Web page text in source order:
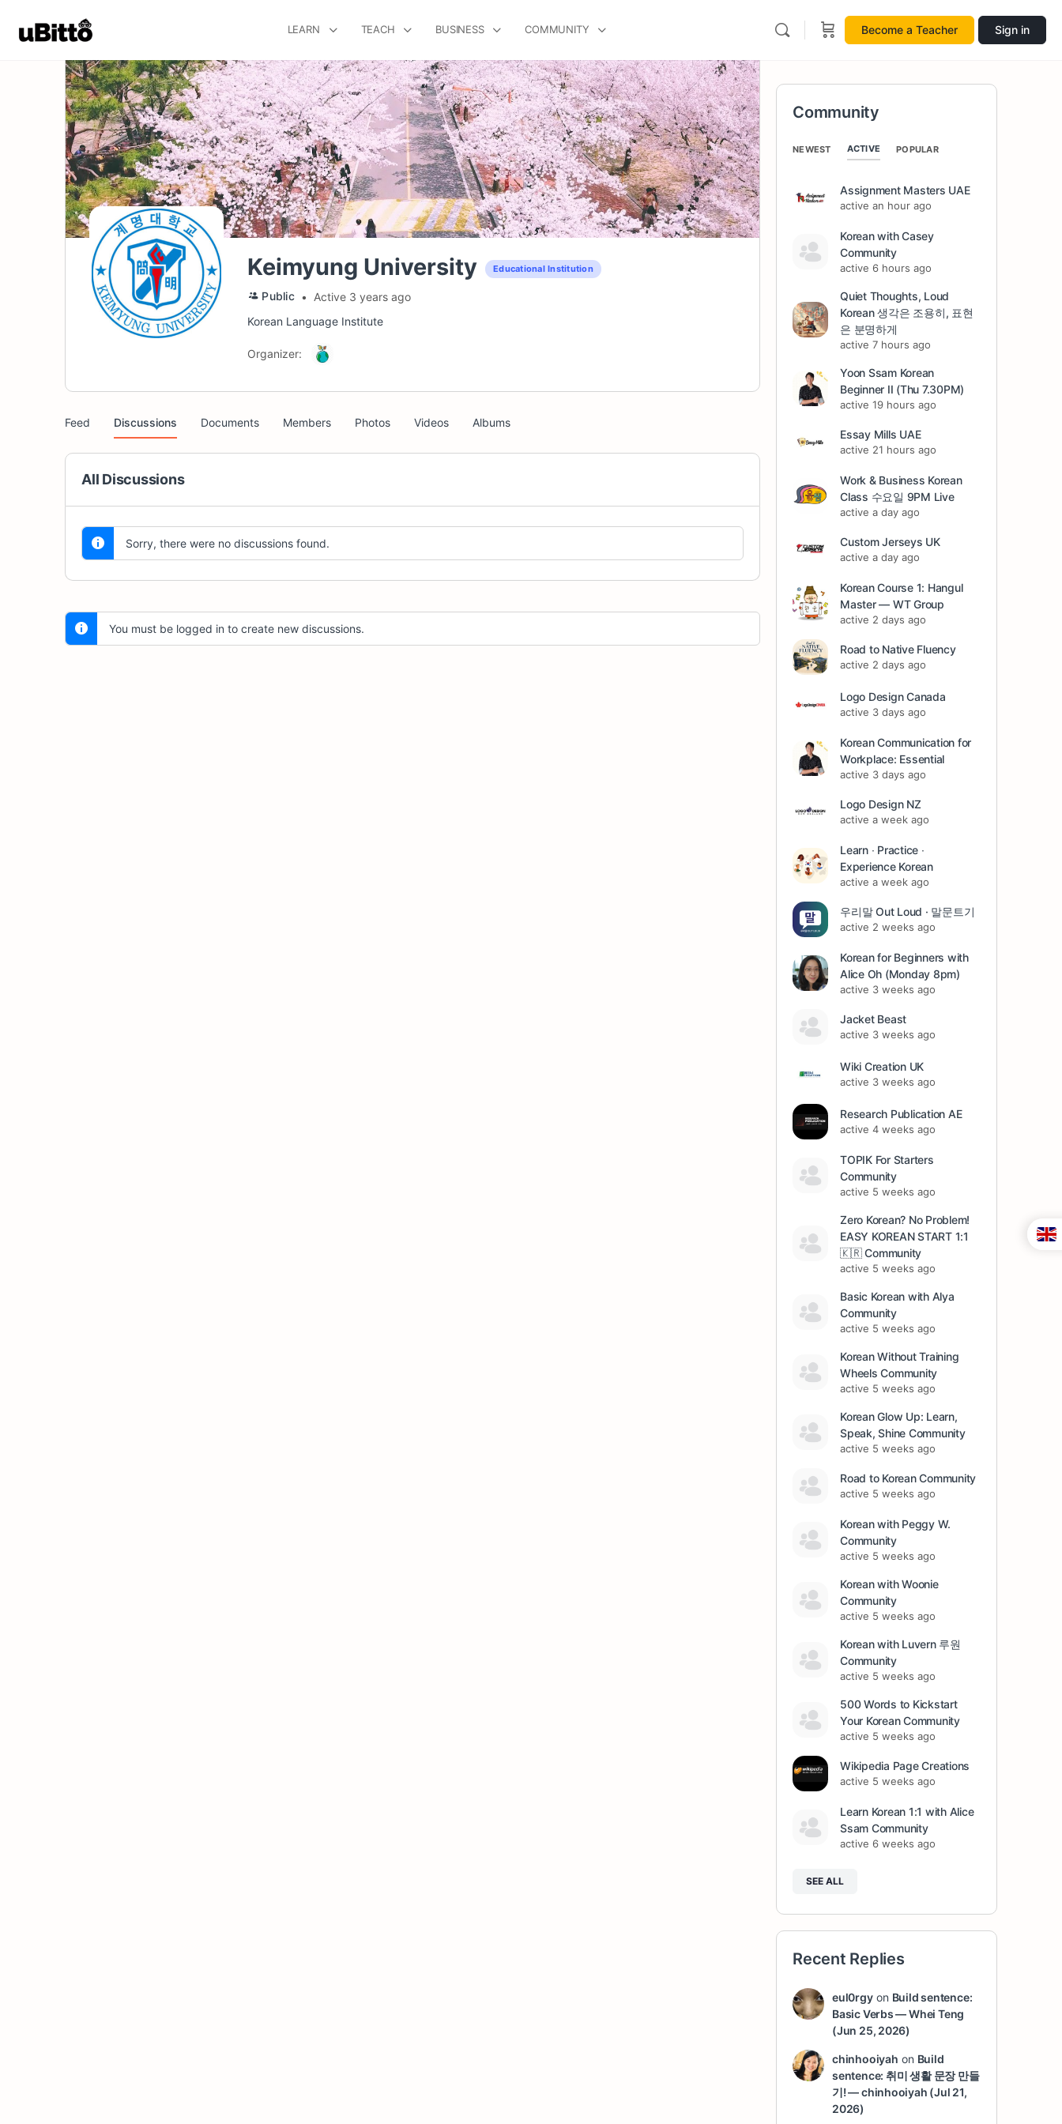
LEARN TEACH BUSINESS COMMUNITY Become a Teacher Sign in
Keimyung University Educational Institution
Public
Active 3 years ago
Korean Language Institute
Organizer:
Feed Discussions Documents Members Photos Videos Albums
All Discussions
Sorry, there were no discussions found.
You must be logged in to create new discussions.
Community
NEWEST ACTIVE POPULAR
Assignment Masters UAE
active an hour ago
Korean with Casey
Community
active 6 hours ago
Quiet Thoughts, Loud
Korean 생각은 조용히, 표현
은 분명하게
active 7 hours ago
Yoon Ssam Korean
Beginner II (Thu 7.30PM)
active 19 hours ago
Essay Mills UAE
active 21 hours ago
Work & Business Korean
Class 수요일 9PM Live
active a day ago
Custom Jerseys UK
active a day ago
Korean Course 1: Hangul
Master — WT Group
active 2 days ago
Road to Native Fluency
active 2 days ago
Logo Design Canada
active 3 days ago
Korean Communication for
Workplace: Essential
active 3 days ago
Logo Design NZ
active a week ago
Learn ∙ Practice ∙
Experience Korean
active a week ago
우리말 Out Loud · 말문트기
active 2 weeks ago
Korean for Beginners with
Alice Oh (Monday 8pm)
active 3 weeks ago
Jacket Beast
active 3 weeks ago
Wiki Creation UK
active 3 weeks ago
Research Publication AE
active 4 weeks ago
TOPIK For Starters
Community
active 5 weeks ago
Zero Korean? No Problem!
EASY KOREAN START 1:1
🇰🇷 Community
active 5 weeks ago
Basic Korean with Alya
Community
active 5 weeks ago
Korean Without Training
Wheels Community
active 5 weeks ago
Korean Glow Up: Learn,
Speak, Shine Community
active 5 weeks ago
Road to Korean Community
active 5 weeks ago
Korean with Peggy W.
Community
active 5 weeks ago
Korean with Woonie
Community
active 5 weeks ago
Korean with Luvern 루원
Community
active 5 weeks ago
500 Words to Kickstart
Your Korean Community
active 5 weeks ago
Wikipedia Page Creations
active 5 weeks ago
Learn Korean 1:1 with Alice
Ssam Community
active 6 weeks ago
SEE ALL
Recent Replies
eul0rgyon Build sentence:
Basic Verbs — Whei Teng
(Jun 25, 2026)
chinhooiyah on Build
sentence: 취미 생활 문장 만들
기! — chinhooiyah (Jul 21,
2026)